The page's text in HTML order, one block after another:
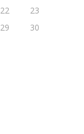
22
23
29
30